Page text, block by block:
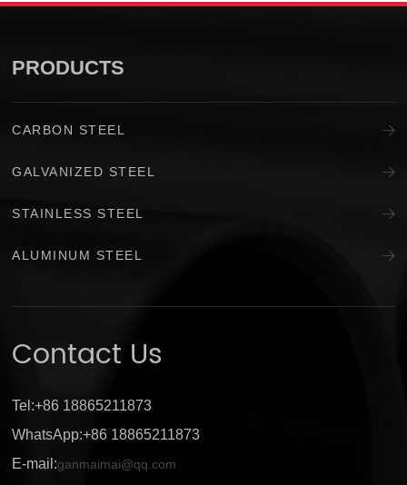
Contact Us
Tel:+86 18865211873
WhatsApp:+86 18865211873
E-mail:ganmaimai@qq.com
PRODUCTS
CARBON STEEL
GALVANIZED STEEL
STAINLESS STEEL
ALUMINUM STEEL